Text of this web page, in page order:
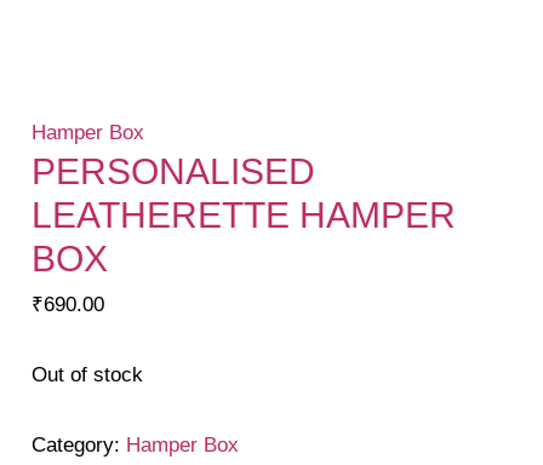
Hamper Box
PERSONALISED
LEATHERETTE HAMPER
BOX
₹690.00
Out of stock
Category: Hamper Box